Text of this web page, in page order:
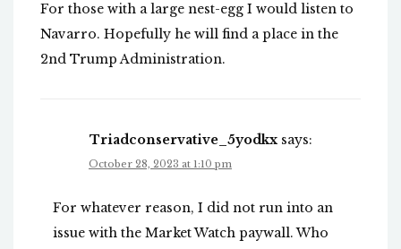
For those with a large nest-egg I would listen to
Navarro. Hopefully he will find a place in the
2nd Trump Administration.
Triadconservative_5yodkx says:
October 28, 2023 at 1:10 pm
For whatever reason, I did not run into an
issue with the Market Watch paywall. Who